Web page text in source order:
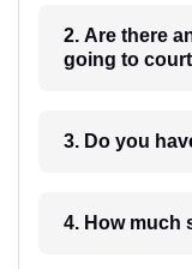
2. Are there
going to
3. Do you